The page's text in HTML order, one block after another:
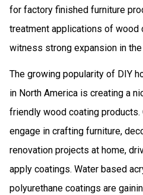
for factory finished furniture
treatment applications of wood
witness strong expansion in
The growing popularity of DIY
in North America is creating a
friendly wood coating
engage in crafting furniture,
renovation projects at home,
apply coatings. Water based
polyurethane coatings are